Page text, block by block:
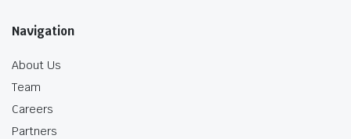
Navigation
About Us
Team
Careers
Partners